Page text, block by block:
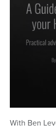
seconds
of
With Ben